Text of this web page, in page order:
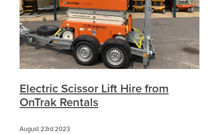
Electric Scissor Lift Hire from
OnTrak Rentals
August 23rd 2023